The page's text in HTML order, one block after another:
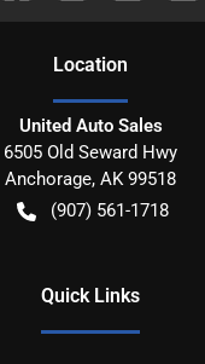
Location
United Auto Sales
6505 Old Seward Hwy
Anchorage, AK 99518
(907) 561-1718
Quick Links